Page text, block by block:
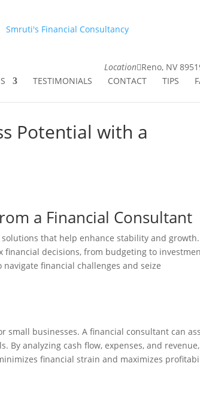
Smruti's Financial Consultancy
Location Reno, NV
TESTIMONIALS CONTACT TIPS
Potential with a
a Financial Consultant
that help enhance stability and growth.
financial decisions, from budgeting to
financial challenges and seize
small businesses. A financial consultant can
By analyzing cash flow, expenses, and revenue,
financial strain and maximizes